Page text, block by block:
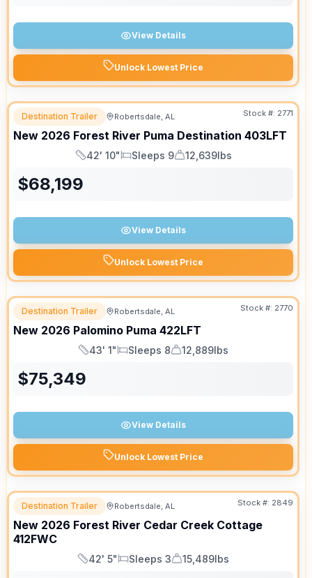
View Details
Unlock Lowest Price
Destination Trailer Robertsdale, AL Stock #: 2771
New 2026 Forest River Puma Destination 403LFT
Length
42' 10"
Sleeps
Sleeps 9
Dry Weight
12,639lbs
$68,199
View Details
Unlock Lowest Price
Destination Trailer Robertsdale, AL Stock #: 2770
New 2026 Palomino Puma 422LFT
Length
43' 1"
Sleeps
Sleeps 8
Dry Weight
12,889lbs
$75,349
View Details
Unlock Lowest Price
Destination Trailer Robertsdale, AL Stock #: 2849
New 2026 Forest River Cedar Creek Cottage
412FWC
Length
42' 5"
Sleeps
Sleeps 3
Dry Weight
15,489lbs